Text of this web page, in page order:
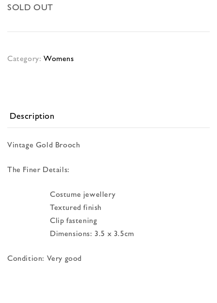
SOLD OUT
Category: Womens
Description
Vintage Gold Brooch
The Finer Details:
Costume jewellery
Textured finish
Clip fastening
Dimensions: 3.5 x 3.5cm
Condition: Very good